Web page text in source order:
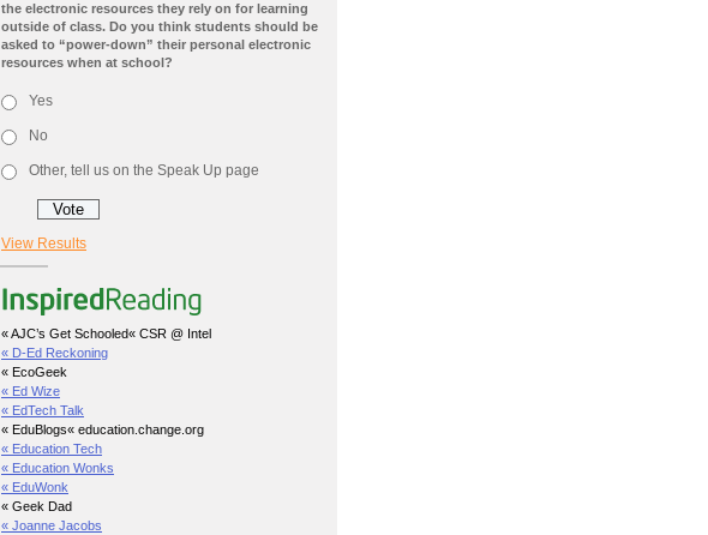
the electronic resources they rely on for learning
outside of class. Do you think students should be
asked to “power-down” their personal electronic
resources when at school?
Yes
No
Other, tell us on the Speak Up page
View Results
« AJC’s Get Schooled« CSR @ Intel
« D-Ed Reckoning
« EcoGeek
« Ed Wize
« EdTech Talk
« EduBlogs« education.change.org
« Education Tech
« Education Wonks
« EduWonk
« Geek Dad
« Joanne Jacobs